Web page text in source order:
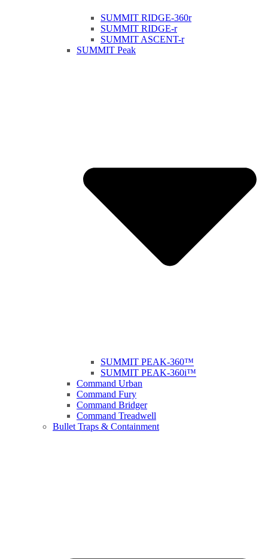
SUMMIT RIDGE-360r
SUMMIT RIDGE-r
SUMMIT ASCENT-r
SUMMIT Peak
SUMMIT PEAK-360™
SUMMIT PEAK-360i™
Command Urban
Command Fury
Command Bridger
Command Treadwell
Bullet Traps & Containment